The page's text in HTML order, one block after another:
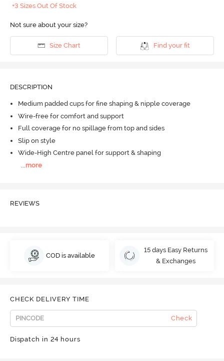
+3 Sizes Out Of Stock
Not sure about your size?
Size Chart Find your fit
DESCRIPTION
Medium padded cups for fine shaping & nipple coverage
Wire-free for comfort and support
Full coverage for no spillage from top and sides
Slip on style
Wide-High Centre panel for support & shaping
more
REVIEWS
COD is available
15 days Easy Returns
& Exchanges
CHECK DELIVERY TIME
Check
Dispatch in 24 hours